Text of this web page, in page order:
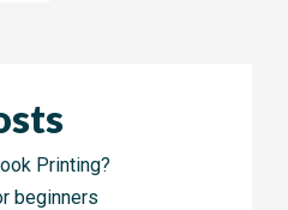
Printing?
beginners